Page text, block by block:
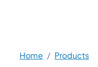
Home Products